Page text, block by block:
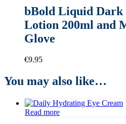
bBold Liquid Dark
Lotion 200ml and
Glove
€9.95
You may also like…
Read more